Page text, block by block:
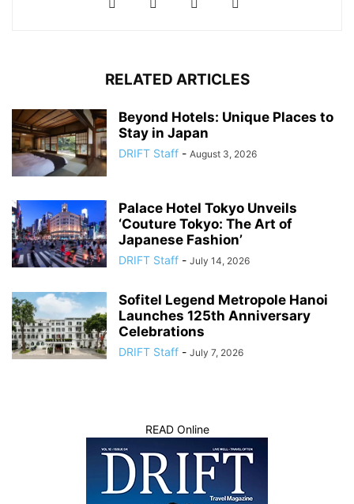
RELATED ARTICLES
Beyond Hotels: Unique Places to
Stay in Japan
DRIFT Staff - August 3, 2026
Palace Hotel Tokyo Unveils
‘Couture Tokyo: The Art of
Japanese Fashion’
DRIFT Staff - July 14, 2026
Sofitel Legend Metropole Hanoi
Launches 125th Anniversary
Celebrations
DRIFT Staff - July 7, 2026
READ Online